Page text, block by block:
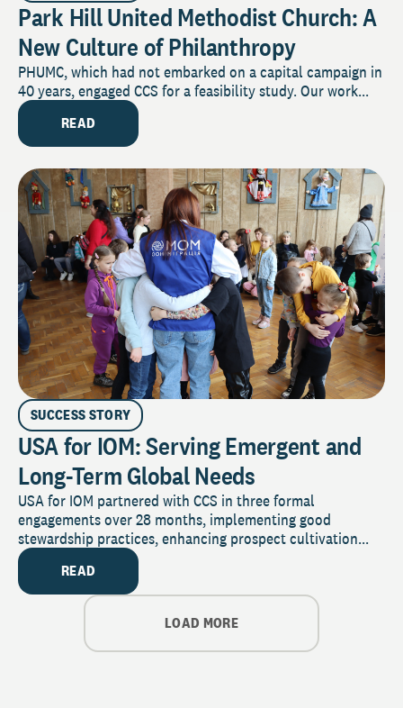
Park Hill United Methodist Church: A
New Culture of Philanthropy
PHUMC, which had not embarked on a capital campaign in
40 years, engaged CCS for a feasibility study. Our work...
READ
SUCCESS STORY
USA for IOM: Serving Emergent and
Long-Term Global Needs
USA for IOM partnered with CCS in three formal
engagements over 28 months, implementing good
stewardship practices, enhancing prospect cultivation...
READ
LOAD MORE